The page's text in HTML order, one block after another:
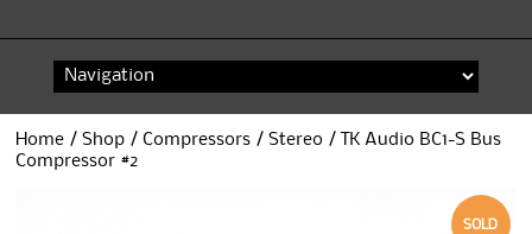
content
Home /Shop /Compressors /Stereo / TK Audio BC1-S Bus
Compressor #2
SOLD